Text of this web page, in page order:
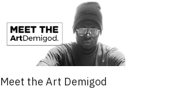
Meet the Art Demigod